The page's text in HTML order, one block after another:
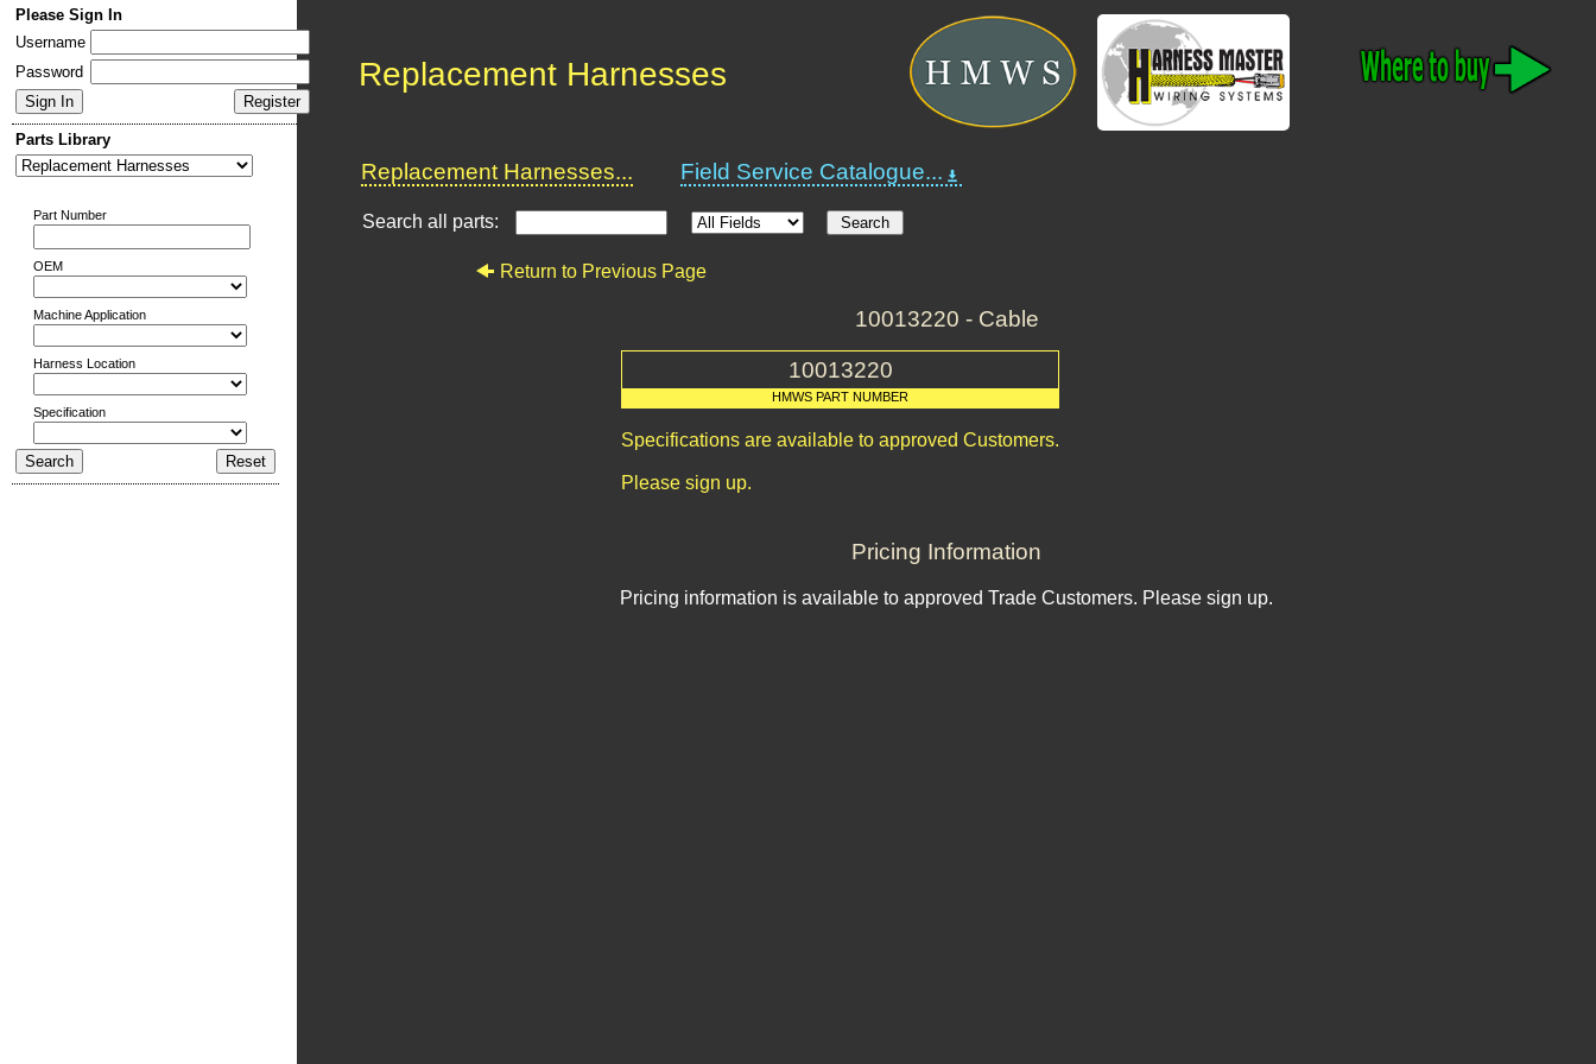
Please Sign In
Username
Password
Parts Library
Part Number
OEM
Machine Application
Harness Location
Specification
Replacement Harnesses
Replacement Harnesses... Field Service Catalogue...
Search all parts:
Return to Previous Page
10013220 - Cable
10013220
HMWS PART NUMBER
Specifications are available to approved Customers.
Please sign up.
Pricing Information
Pricing information is available to approved Trade Customers. Please sign up.